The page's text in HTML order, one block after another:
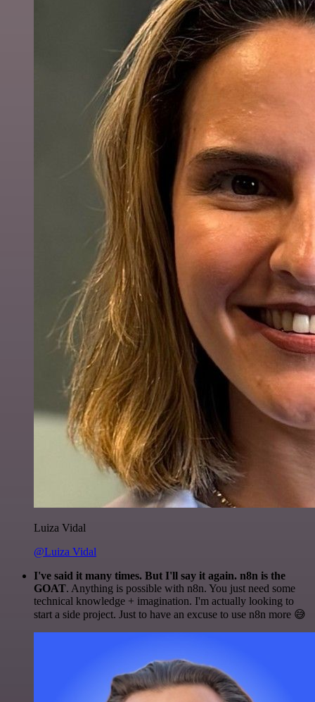
Luiza Vidal
@Luiza Vidal
I've said it many times. But I'll say it again. n8n is the
GOAT. Anything is possible with n8n. You just need some
technical knowledge + imagination. I'm actually looking to
start a side project. Just to have an excuse to use n8n more 😅